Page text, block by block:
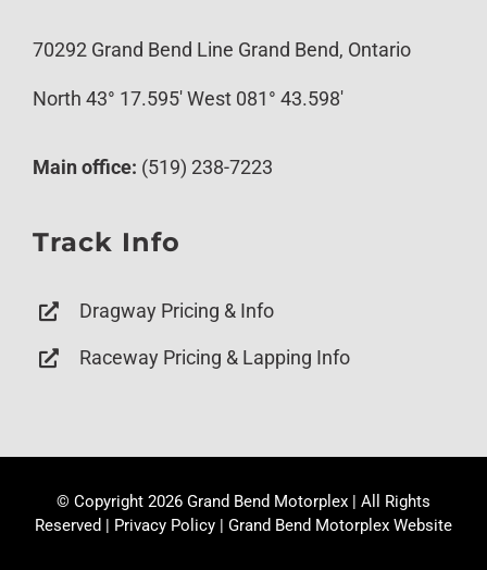
70292 Grand Bend Line Grand Bend, Ontario
North 43° 17.595′ West 081° 43.598′
Main office: (519) 238-7223
Track Info
Dragway Pricing & Info
Raceway Pricing & Lapping Info
© Copyright 2026 Grand Bend Motorplex | All Rights
Reserved | Privacy Policy | Grand Bend Motorplex Website